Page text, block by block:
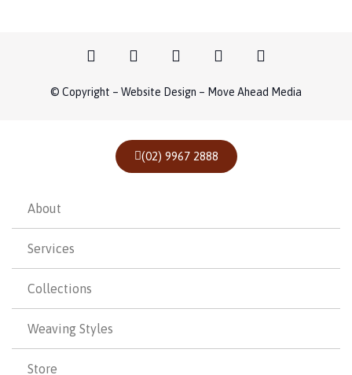
© Copyright – Website Design – Move Ahead Media
(02) 9967 2888
About
Services
Collections
Weaving Styles
Store